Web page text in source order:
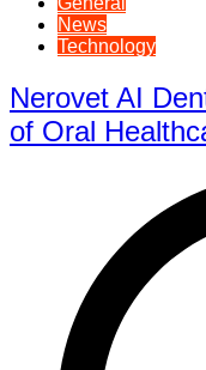
News
Technology
Nerovet AI
of Oral